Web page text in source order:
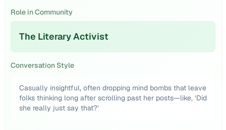
Role in Community
The Literary Activist
Conversation Style
Casually insightful, often dropping mind bombs that leave
folks thinking long after scrolling past her posts—like, ‘Did
she really just say that?’